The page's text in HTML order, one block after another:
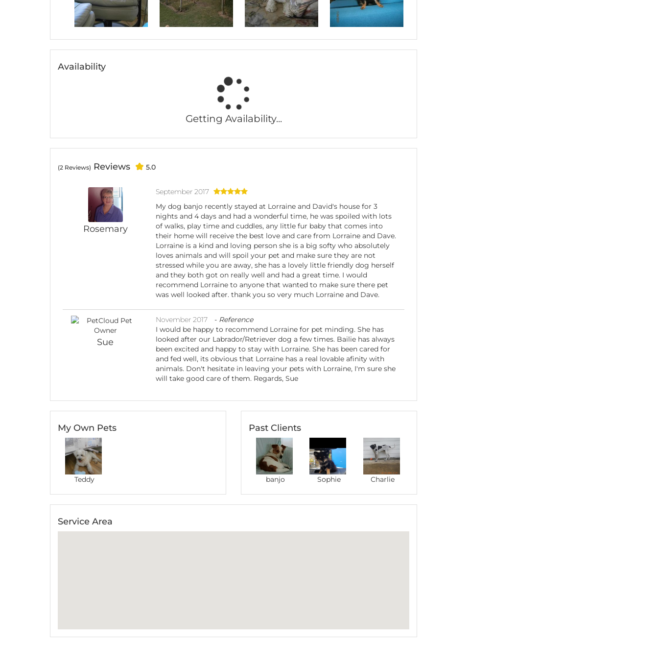
Availability
Getting Availability...
(2 Reviews) Reviews 5.0
Rosemary
September 2017
My dog banjo recently stayed at Lorraine and David's house for 3
nights and 4 days and had a wonderful time, he was spoiled with lots
of walks, play time and cuddles, any little fur baby that comes into
their home will receive the best love and care from Lorraine and Dave.
Lorraine is a kind and loving person she is a big softy who absolutely
loves animals and will spoil your pet and make sure they are not
stressed while you are away, she has a lovely little friendly dog herself
and they both got on really well and had a great time. I would
recommend Lorraine to anyone that wanted to make sure there pet
was well looked after. thank you so very much Lorraine and Dave.
Sue
November 2017 - Reference
I would be happy to recommend Lorraine for pet minding. She has
looked after our Labrador/Retriever dog a few times. Bailie has always
been excited and happy to stay with Lorraine. She has been cared for
and fed well, its obvious that Lorraine has a real lovable afinity with
animals. Don't hesitate in leaving your pets with Lorraine, I'm sure she
will take good care of them. Regards, Sue
My Own Pets
Teddy
Past Clients
banjo Sophie Charlie
Service Area